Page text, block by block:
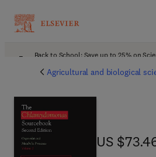
Back to School: Save up to 25% on
Agricultural and biological
US
US